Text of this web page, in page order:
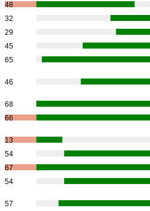
48
32
29
45
65
46
68
66
13
54
67
54
57